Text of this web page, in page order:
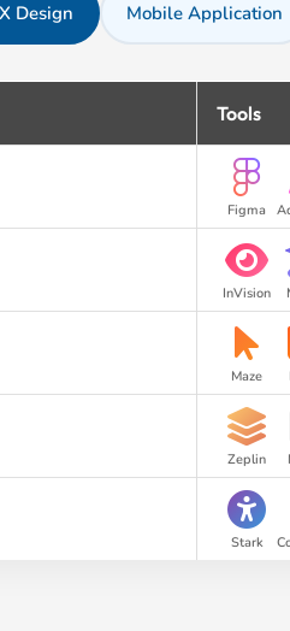
Design Mobile Application
Tools
Figma
InVision
Maze
Zeplin
Stark